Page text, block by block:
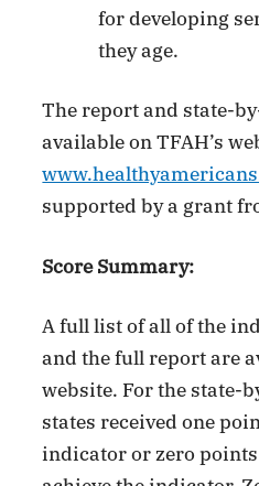
for developing
they age.
The report and state-
available on TFAH’s
supported by a grant
Score Summary:
A full list of all of the
and the full report are
website. For the state-
states received one
indicator or zero